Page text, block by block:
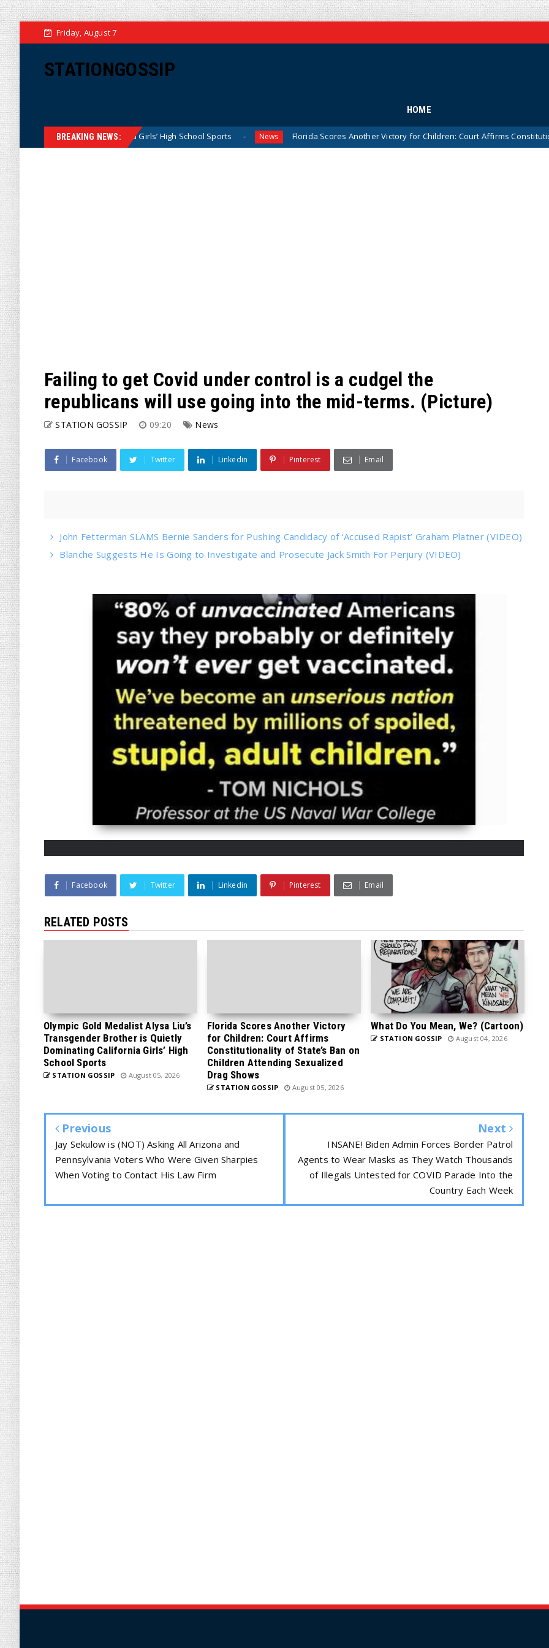
Friday, August 7
STATIONGOSSIP
HOME
BREAKING NEWS:
Dominating California Girls’ High School Sports News Florida Scores Another Victory for Children: Court Affirms Constitutionality
Failing to get Covid under control is a cudgel the
republicans will use going into the mid-terms. (Picture)
STATION GOSSIP 09:20 News
Facebook Twitter Linkedin Pinterest Email
John Fetterman SLAMS Bernie Sanders for Pushing Candidacy of ‘Accused Rapist’ Graham Platner (VIDEO)
Blanche Suggests He Is Going to Investigate and Prosecute Jack Smith For Perjury (VIDEO)
Facebook Twitter Linkedin Pinterest Email
RELATED POSTS
Olympic Gold Medalist Alysa Liu’s
Transgender Brother is Quietly
Dominating California Girls’ High
School Sports
STATION GOSSIP August 05, 2026
Florida Scores Another Victory
for Children: Court Affirms
Constitutionality of State’s Ban on
Children Attending Sexualized
Drag Shows
STATION GOSSIP August 05, 2026
What Do You Mean, We? (Cartoon)
STATION GOSSIP August 04, 2026
Previous
Jay Sekulow is (NOT) Asking All Arizona and
Pennsylvania Voters Who Were Given Sharpies
When Voting to Contact His Law Firm
Next
INSANE! Biden Admin Forces Border Patrol
Agents to Wear Masks as They Watch Thousands
of Illegals Untested for COVID Parade Into the
Country Each Week